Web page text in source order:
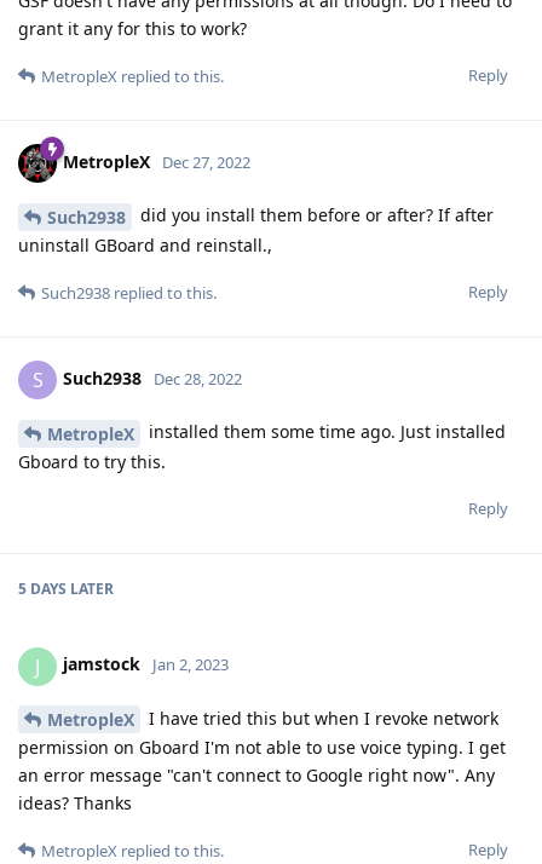
grant it any for this to work?
Reply
MetropleX replied to this.
MetropleX Dec 27, 2022
Such2938
did you install them before or after? If after
uninstall GBoard and reinstall.,
Reply
Such2938 replied to this.
S Such2938 Dec 28, 2022
MetropleX
installed them some time ago. Just installed
Gboard to try this.
Reply
5 DAYS LATER
J jamstock Jan 2, 2023
MetropleX
I have tried this but when I revoke network
permission on Gboard I'm not able to use voice typing. I get
an error message "can't connect to Google right now". Any
ideas? Thanks
Reply
MetropleX replied to this.